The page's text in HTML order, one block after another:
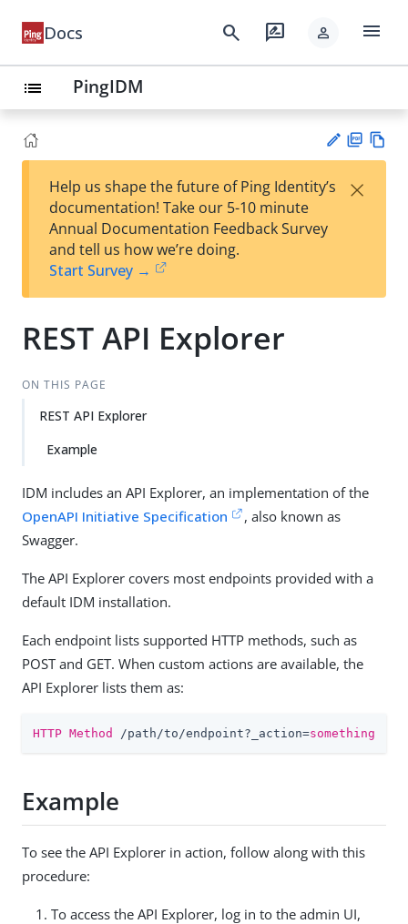
Docs search rate_review person menu
list PingIDM
est
t
F
Help us shape the future of Ping Identity’s
documentation! Take our 5-10 minute
Annual Documentation Feedback Survey
and tell us how we’re doing.
Start Survey →
×
REST API Explorer
ON THIS PAGE
REST API Explorer
Example
IDM includes an API Explorer, an implementation of the
OpenAPI Initiative Specification
, also known as
Swagger.
The API Explorer covers most endpoints provided with a
default IDM installation.
Each endpoint lists supported HTTP methods, such as
POST and GET. When custom actions are available, the
API Explorer lists them as:
HTTP Method /path/to/endpoint?_action=something
Example
To see the API Explorer in action, follow along with this
procedure:
To access the API Explorer, log in to the admin UI,